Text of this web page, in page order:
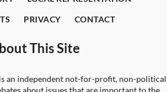
PRIVACY CONTACT
This Site
an independent not-for-profit, non-political
about issues that are important to the